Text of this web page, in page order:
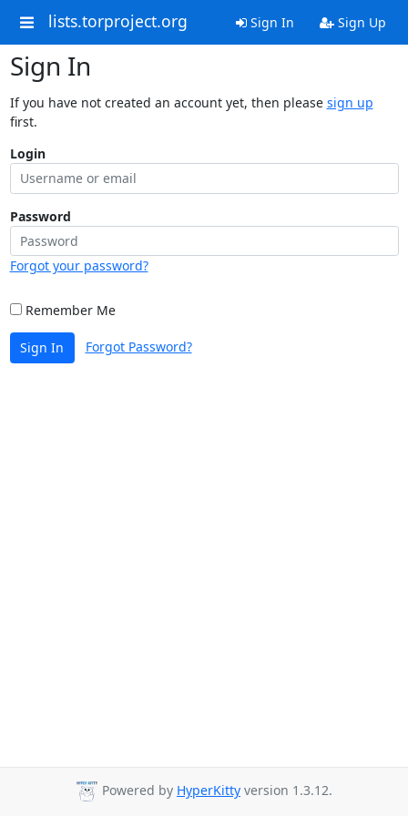
lists.torproject.org Sign In Sign Up
Sign In
If you have not created an account yet, then please sign up
first.
Login
Password
Forgot your password?
Remember Me
Sign In Forgot Password?
Powered by HyperKitty version 1.3.12.